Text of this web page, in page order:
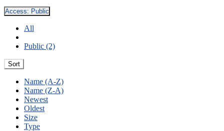
Access: Public
All
Public (2)
Sort
Name (A-Z)
Name (Z-A)
Newest
Oldest
Size
Type